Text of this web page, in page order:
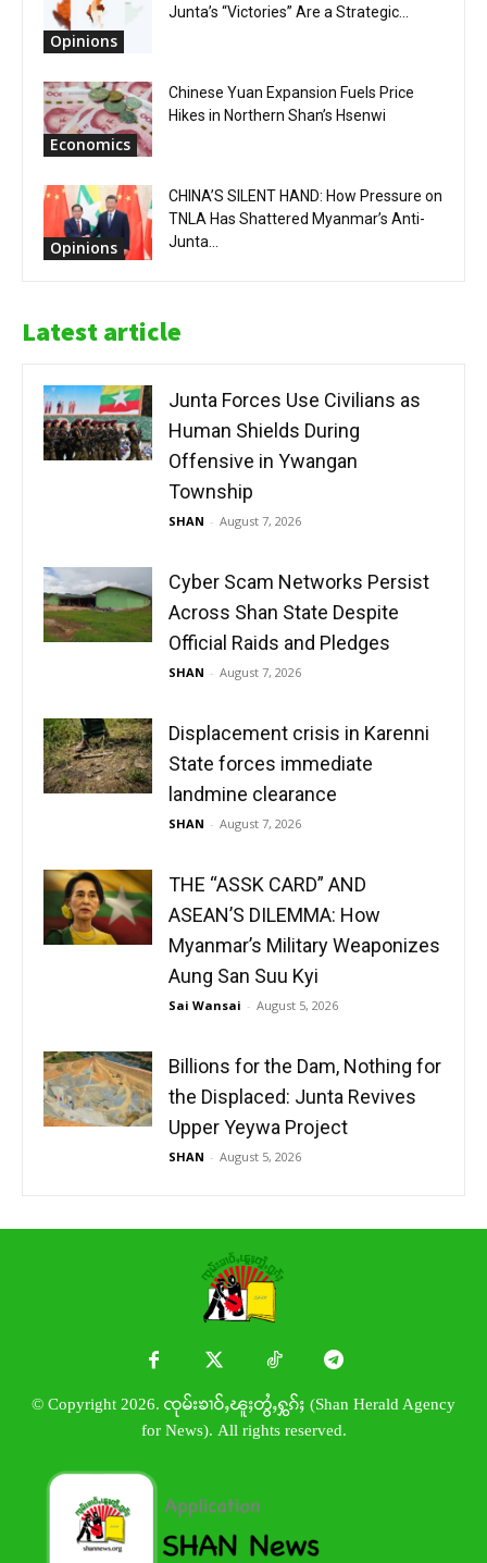
Opinions
Junta’s “Victories” Are a Strategic...
Economics
Chinese Yuan Expansion Fuels Price
Hikes in Northern Shan’s Hsenwi
Opinions
CHINA’S SILENT HAND: How Pressure on
TNLA Has Shattered Myanmar’s Anti-
Junta...
Latest article
Junta Forces Use Civilians as
Human Shields During
Offensive in Ywangan
Township
SHAN - August 7, 2026
Cyber Scam Networks Persist
Across Shan State Despite
Official Raids and Pledges
SHAN - August 7, 2026
Displacement crisis in Karenni
State forces immediate
landmine clearance
SHAN - August 7, 2026
THE “ASSK CARD” AND
ASEAN’S DILEMMA: How
Myanmar’s Military Weaponizes
Aung San Suu Kyi
Sai Wansai - August 5, 2026
Billions for the Dam, Nothing for
the Displaced: Junta Revives
Upper Yeywa Project
SHAN - August 5, 2026
© Copyright 2026. ၸုမ်းၶၢဝ်ႇၽူႈတွႆႇႁွၵ်ႈ (Shan Herald Agency
for News). All rights reserved.